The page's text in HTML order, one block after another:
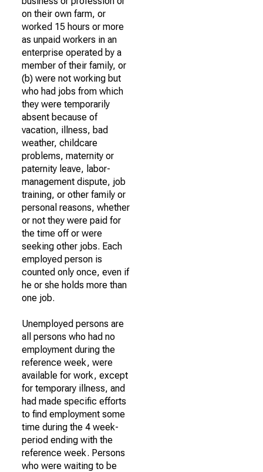
on their own farm, or
worked 15 hours or more
as unpaid workers in an
enterprise operated by a
member of their family, or
(b) were not working but
who had jobs from which
they were temporarily
absent because of
vacation, illness, bad
weather, childcare
problems, maternity or
paternity leave, labor-
management dispute, job
training, or other family or
personal reasons, whether
or not they were paid for
the time off or were
seeking other jobs. Each
employed person is
counted only once, even if
he or she holds more than
one job.
Unemployed persons are
all persons who had no
employment during the
reference week, were
available for work, except
for temporary illness, and
had made specific efforts
to find employment some
time during the 4 week-
period ending with the
reference week. Persons
who were waiting to be